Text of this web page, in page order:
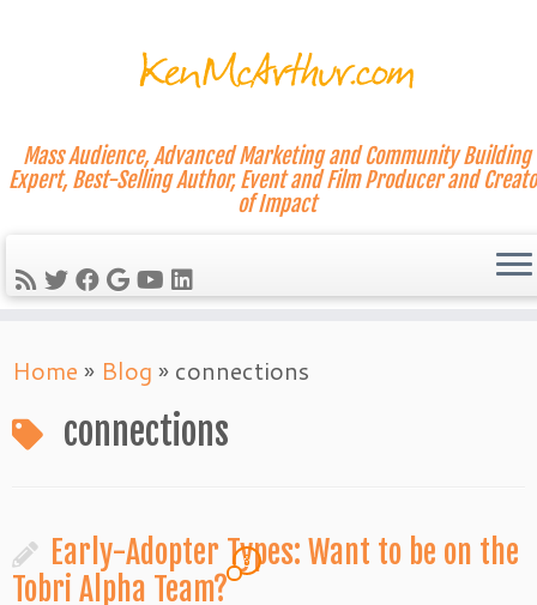
to
content
Mass Audience, Advanced Marketing and Community Building
Expert, Best-Selling Author, Event and Film Producer and
of Impact
Home » Blog » connections
connections
Early-Adopter Types: Want to be on the
Tobri Alpha Team?
3